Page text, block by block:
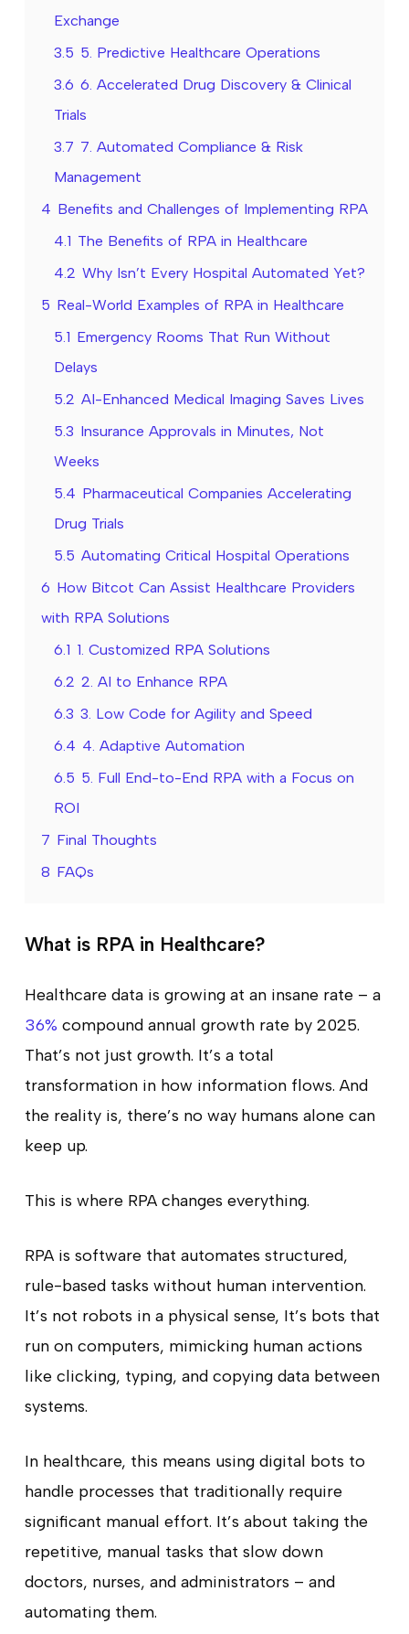
Exchange
3.5 5. Predictive Healthcare Operations
3.6 6. Accelerated Drug Discovery & Clinical
Trials
3.7 7. Automated Compliance & Risk
Management
4 Benefits and Challenges of Implementing RPA
4.1 The Benefits of RPA in Healthcare
4.2 Why Isn’t Every Hospital Automated Yet?
5 Real-World Examples of RPA in Healthcare
5.1 Emergency Rooms That Run Without
Delays
5.2 AI-Enhanced Medical Imaging Saves Lives
5.3 Insurance Approvals in Minutes, Not
Weeks
5.4 Pharmaceutical Companies Accelerating
Drug Trials
5.5 Automating Critical Hospital Operations
6 How Bitcot Can Assist Healthcare Providers
with RPA Solutions
6.1 1. Customized RPA Solutions
6.2 2. AI to Enhance RPA
6.3 3. Low Code for Agility and Speed
6.4 4. Adaptive Automation
6.5 5. Full End-to-End RPA with a Focus on
ROI
7 Final Thoughts
8 FAQs
What is RPA in Healthcare?
Healthcare data is growing at an insane rate – a
36% compound annual growth rate by 2025.
That’s not just growth. It’s a total
transformation in how information flows. And
the reality is, there’s no way humans alone can
keep up.
This is where RPA changes everything.
RPA is software that automates structured,
rule-based tasks without human intervention.
It’s not robots in a physical sense, It’s bots that
run on computers, mimicking human actions
like clicking, typing, and copying data between
systems.
In healthcare, this means using digital bots to
handle processes that traditionally require
significant manual effort. It’s about taking the
repetitive, manual tasks that slow down
doctors, nurses, and administrators – and
automating them.